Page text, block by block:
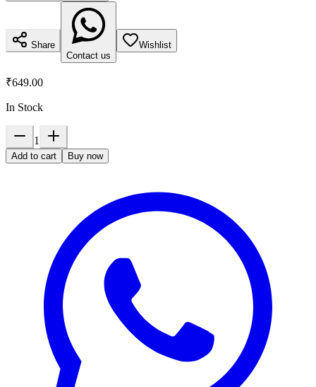
Share
Contact us
Wishlist
₹649.00
In Stock
1
Add to cart Buy now